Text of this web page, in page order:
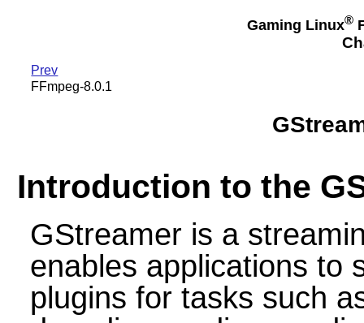
Gaming Linux®
Prev
FFmpeg-8.0.1
Introduction to the
GStreamer is a
enables applications to
plugins for tasks such